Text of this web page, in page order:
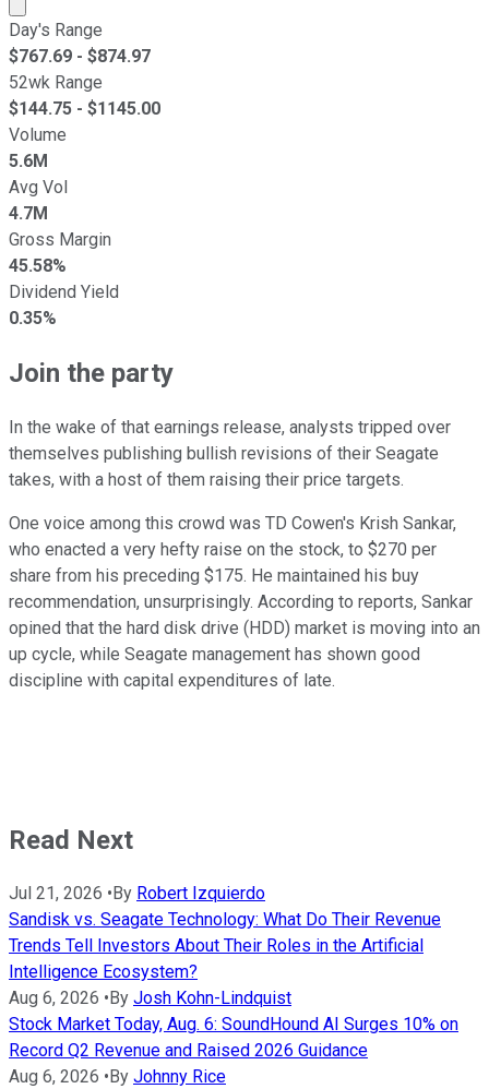
Day's Range
$767.69 - $874.97
52wk Range
$144.75 - $1145.00
Volume
5.6M
Avg Vol
4.7M
Gross Margin
45.58%
Dividend Yield
0.35%
Join the party
In the wake of that earnings release, analysts tripped over
themselves publishing bullish revisions of their Seagate
takes, with a host of them raising their price targets.
One voice among this crowd was TD Cowen's Krish Sankar,
who enacted a very hefty raise on the stock, to $270 per
share from his preceding $175. He maintained his buy
recommendation, unsurprisingly. According to reports, Sankar
opined that the hard disk drive (HDD) market is moving into an
up cycle, while Seagate management has shown good
discipline with capital expenditures of late.
Read Next
Jul 21, 2026 • By Robert Izquierdo
Sandisk vs. Seagate Technology: What Do Their Revenue
Trends Tell Investors About Their Roles in the Artificial
Intelligence Ecosystem?
Aug 6, 2026 • By Josh Kohn-Lindquist
Stock Market Today, Aug. 6: SoundHound AI Surges 10% on
Record Q2 Revenue and Raised 2026 Guidance
Aug 6, 2026 • By Johnny Rice